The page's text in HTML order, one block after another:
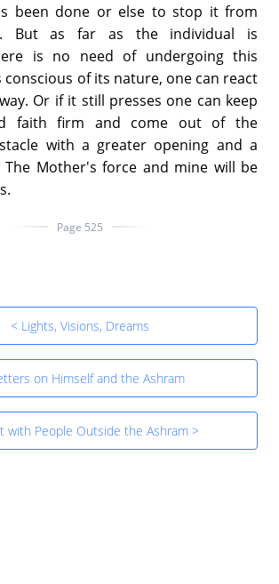
been done or else to stop it from
But as far as the individual is
is no need of undergoing this
conscious of its nature, one can react
Or if it still presses one can keep
faith firm and come out of the
with a greater opening and a
The Mother's force and mine will be
Page 525
< Lights, Visions, Dreams
on Himself and the Ashram
with People Outside the Ashram >